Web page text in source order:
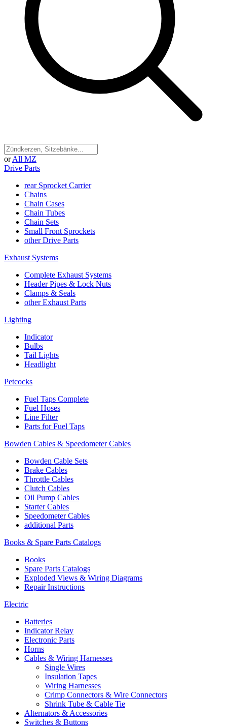
or All MZ
Drive Parts
rear Sprocket Carrier
Chains
Chain Cases
Chain Tubes
Chain Sets
Small Front Sprockets
other Drive Parts
Exhaust Systems
Complete Exhaust Systems
Header Pipes & Lock Nuts
Clamps & Seals
other Exhaust Parts
Lighting
Indicator
Bulbs
Tail Lights
Headlight
Petcocks
Fuel Taps Complete
Fuel Hoses
Line Filter
Parts for Fuel Taps
Bowden Cables & Speedometer Cables
Bowden Cable Sets
Brake Cables
Throttle Cables
Clutch Cables
Oil Pump Cables
Starter Cables
Speedometer Cables
additional Parts
Books & Spare Parts Catalogs
Books
Spare Parts Catalogs
Exploded Views & Wiring Diagrams
Repair Instructions
Electric
Batteries
Indicator Relay
Electronic Parts
Horns
Cables & Wiring Harnesses
Single Wires
Insulation Tapes
Wiring Harnesses
Crimp Connectors & Wire Connectors
Shrink Tube & Cable Tie
Alternators & Accessories
Switches & Buttons